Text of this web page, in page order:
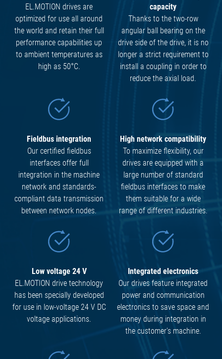
EL.MOTION drives are
optimized for use all around
the world and retain their full
performance capabilities up
to ambient temperatures as
high as 50°C.
capacity
Thanks to the two-row
angular ball bearing on the
drive side of the drive, it is no
longer a strict requirement to
install a coupling in order to
reduce the axial load.
Fieldbus integration
Our certified fieldbus
interfaces offer full
integration in the machine
network and standards-
compliant data transmission
between network nodes.
High network compatibility
To maximize flexibility, our
drives are equipped with a
large number of standard
fieldbus interfaces to make
them suitable for a wide
range of different industries.
Low voltage 24 V
EL.MOTION drive technology
has been specially developed
for use in low-voltage 24 V DC
voltage applications.
Integrated electronics
Our drives feature integrated
power and communication
electronics to save space and
money during integration in
the customer's machine.